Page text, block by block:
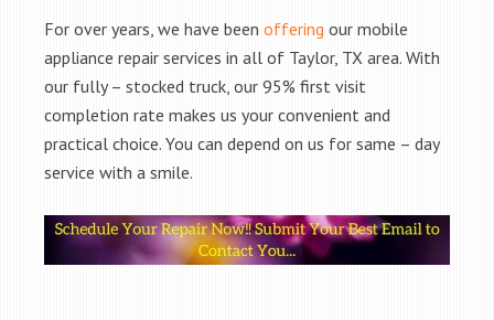
For over years, we have been offering our mobile
appliance repair services in all of Taylor, TX area. With
our fully – stocked truck, our 95% first visit
completion rate makes us your convenient and
practical choice. You can depend on us for same – day
service with a smile.